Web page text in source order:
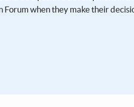
Forum when they make their